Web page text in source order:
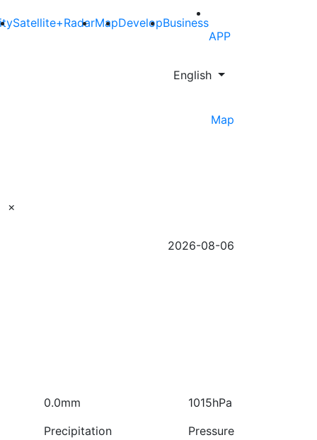
Satellite+RadarMapDevelopBusiness
APP
English
Map
×
2026-08-06
0.0mm
Precipitation
1015hPa
Pressure